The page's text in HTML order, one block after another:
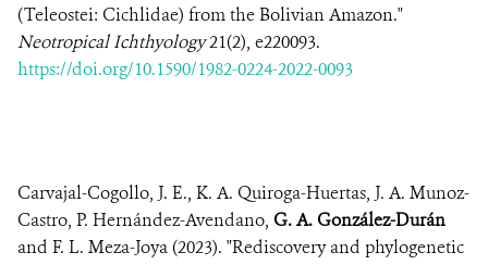
(Teleostei: Cichlidae) from the Bolivian Amazon."
Neotropical Ichthyology21(2), e220093.
https://doi.org/10.1590/1982-0224-2022-0093
Carvajal-Cogollo, J. E., K. A. Quiroga-Huertas, J. A. Munoz-
Castro, P. Hernández-Avendano, G. A. González-Durán
and F. L. Meza-Joya (2023). "Rediscovery and phylogenetic